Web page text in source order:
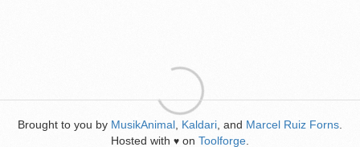
Brought to you by MusikAnimal Kaldari , and Marcel Ruiz Forns
Hosted with ♥ on Toolforge